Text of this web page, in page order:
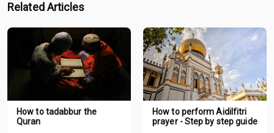
Related Articles
How to tadabbur the
Quran
How to perform Aidilfitri
prayer - Step by step guide